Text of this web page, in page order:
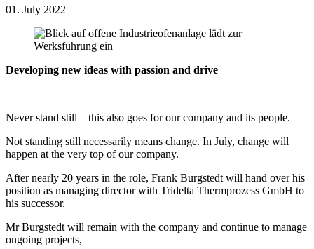
01. July 2022
Developing new ideas with passion and drive
Never stand still – this also goes for our company and its people.
Not standing still necessarily means change. In July, change will
happen at the very top of our company.
After nearly 20 years in the role, Frank Burgstedt will hand over his
position as managing director with Tridelta Thermprozess GmbH to
his successor.
Mr Burgstedt will remain with the company and continue to manage
ongoing projects,